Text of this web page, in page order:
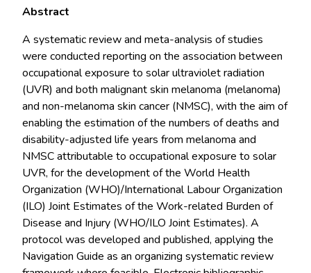
Abstract
A systematic review and meta-analysis of studies
were conducted reporting on the association between
occupational exposure to solar ultraviolet radiation
(UVR) and both malignant skin melanoma (melanoma)
and non-melanoma skin cancer (NMSC), with the aim of
enabling the estimation of the numbers of deaths and
disability-adjusted life years from melanoma and
NMSC attributable to occupational exposure to solar
UVR, for the development of the World Health
Organization (WHO)/International Labour Organization
(ILO) Joint Estimates of the Work-related Burden of
Disease and Injury (WHO/ILO Joint Estimates). A
protocol was developed and published, applying the
Navigation Guide as an organizing systematic review